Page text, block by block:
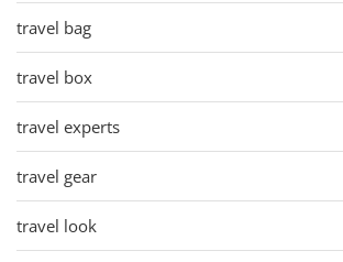
travel bag
travel box
travel experts
travel gear
travel look